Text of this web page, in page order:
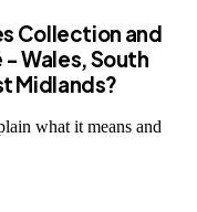
Collection and
Wales, South
Midlands?
what it means and